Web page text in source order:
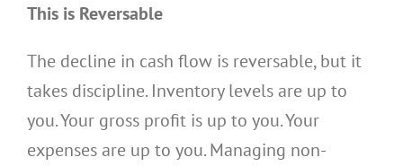
This is Reversable
The decline in cash flow is reversable, but it
takes discipline. Inventory levels are up to
you. Your gross profit is up to you. Your
expenses are up to you. Managing non-